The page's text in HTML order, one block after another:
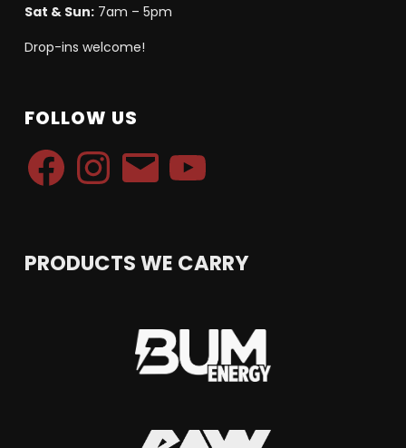
Sat & Sun:7am – 5pm
Drop-ins welcome!
FOLLOW US
FacebookInstagramEmail YouTube
PRODUCTS WE CARRY